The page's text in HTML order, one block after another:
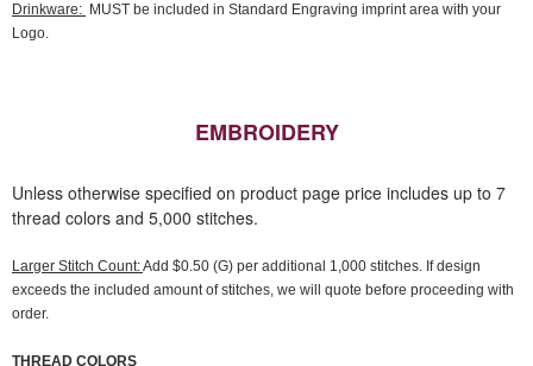
Drinkware: MUST be included in Standard Engraving imprint area with your
Logo.
EMBROIDERY
Unless otherwise specified on product page price includes up to 7
thread colors and 5,000 stitches.
Larger Stitch Count:Add $0.50 (G) per additional 1,000 stitches. If design
exceeds the included amount of stitches, we will quote before proceeding with
order.
THREAD COLORS